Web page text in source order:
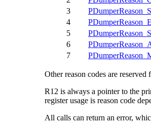
3
4
5
6
7
Other reason codes are
R12 is always a pointer to the
register usage is reason code
All calls can return an error,